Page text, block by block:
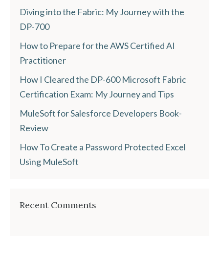
Diving into the Fabric: My Journey with the
DP-700
How to Prepare for the AWS Certified AI
Practitioner
How I Cleared the DP-600 Microsoft Fabric
Certification Exam: My Journey and Tips
MuleSoft for Salesforce Developers Book-
Review
How To Create a Password Protected Excel
Using MuleSoft
Recent Comments